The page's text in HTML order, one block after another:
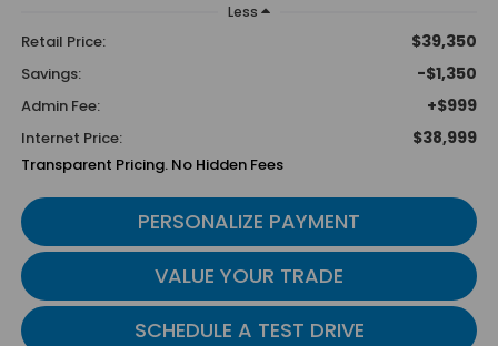
Less
Retail Price: $39,350
Savings: -$1,350
Admin Fee: +$999
Internet Price: $38,999
Transparent Pricing. No Hidden Fees
PERSONALIZE PAYMENT
VALUE YOUR TRADE
SCHEDULE A TEST DRIVE